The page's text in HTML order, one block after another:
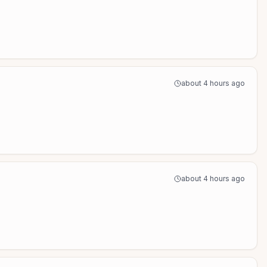
about 4 hours ago
about 4 hours ago